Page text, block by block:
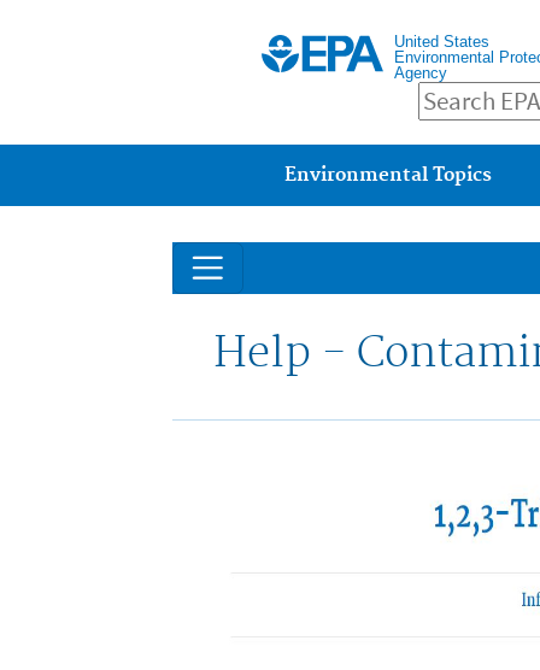
United States
Environmental
Agency
Environmental Topics
Help -